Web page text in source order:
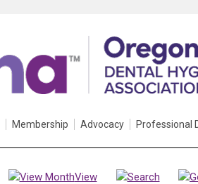
Membership Advocacy Professional
View